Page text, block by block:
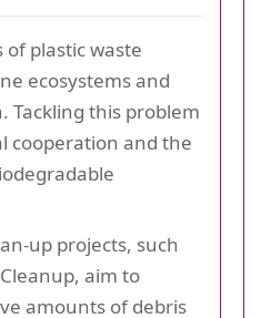
of plastic waste
ecosystems and
Tackling this problem
cooperation and the
up projects, such
aim to
amounts of debris